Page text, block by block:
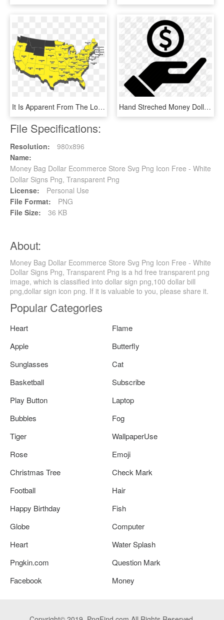
It Is Apparent From The Location Map Below That There - Dollar General Stores By State, HD Png Download Hand Streched Money Dollar Outline - Transparent Dollar Icon Png, Png Download
File Specifications:
Resolution:
980x896
Name:
Money Bag Dollar Ecommerce Store Svg Png Icon Free - White
Dollar Signs Png, Transparent Png
License:
Personal Use
File Format:
PNG
File Size:
36 KB
About:
Money Bag Dollar Ecommerce Store Svg Png Icon Free - White
Dollar Signs Png, Transparent Png is a hd free transparent png
image, which is classified into dollar sign png,100 dollar bill
png,dollar sign icon png. If it is valuable to you, please share it.
Popular Categories
Heart
Flame
Apple
Butterfly
Sunglasses
Cat
Basketball
Subscribe
Play Button
Laptop
Bubbles
Fog
Tiger
WallpaperUse
Rose
Emoji
Christmas Tree
Check Mark
Football
Hair
Happy Birthday
Fish
Globe
Computer
Heart
Water Splash
Pngkin.com
Question Mark
Facebook
Money